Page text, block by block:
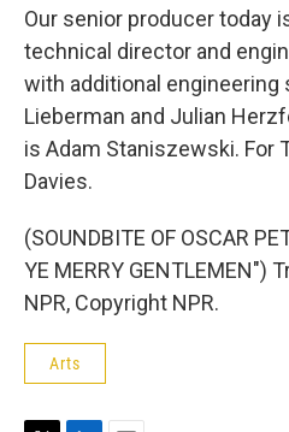
Our senior producer today
technical director and
with additional engineering
Lieberman and Julian
is Adam Staniszewski. For
Davies.
(SOUNDBITE OF OSCAR
YE MERRY GENTLEMEN")
NPR, Copyright NPR.
Arts